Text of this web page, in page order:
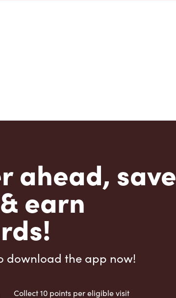
ahead, save
earn
download the app now!
Collect 10 points per eligible visit